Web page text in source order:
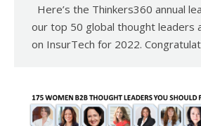
Here’s the Thinkers360 annual
our top 50 global thought leaders
on InsurTech for 2022.